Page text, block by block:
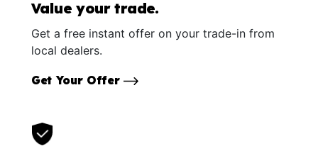
Value your trade.
Get a free instant offer on your trade-in from
local dealers.
Get Your Offer